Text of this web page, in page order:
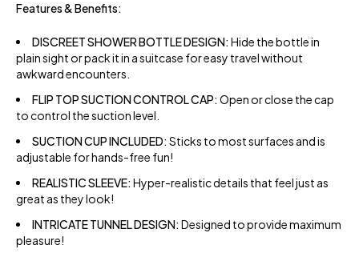
Features & Benefits:
DISCREET SHOWER BOTTLE DESIGN:Hide the bottle in
plain sight or pack it in a suitcase for easy travel without
awkward encounters.
FLIP TOP SUCTION CONTROL CAP:Open or close the cap
to control the suction level.
SUCTION CUP INCLUDED:Sticks to most surfaces and is
adjustable for hands-free fun!
REALISTIC SLEEVE:Hyper-realistic details that feel just as
great as they look!
INTRICATE TUNNEL DESIGN:Designed to provide maximum
pleasure!